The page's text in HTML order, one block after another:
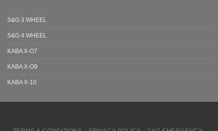
S&G 3 WHEEL
S&G 4 WHEEL
KABA X-O7
KABA X-O9
KABA X-10